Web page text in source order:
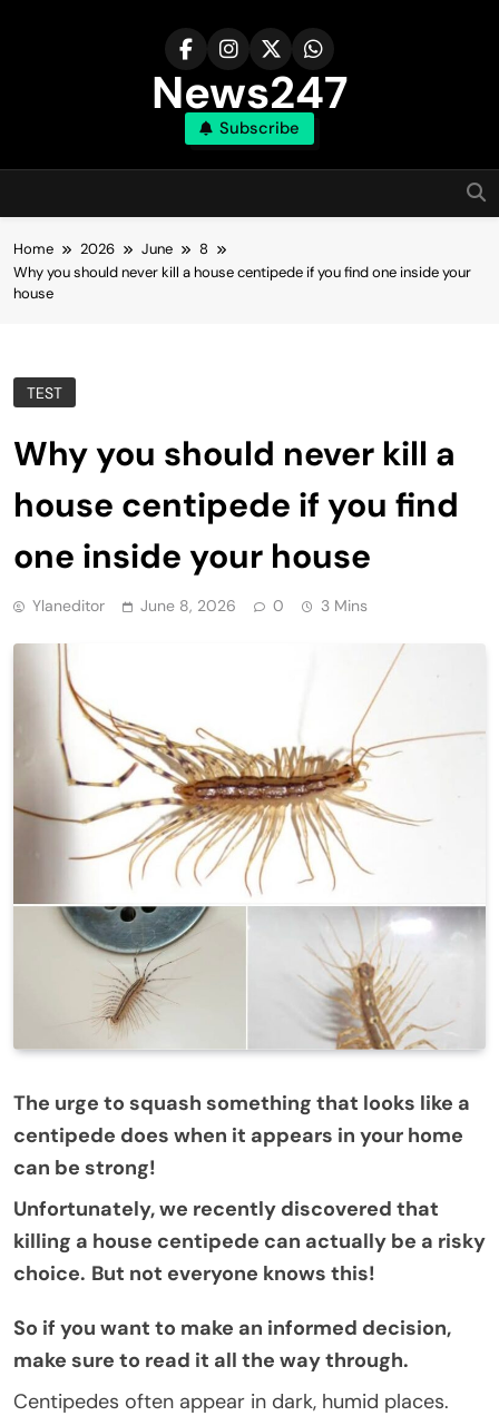
News247
Subscribe
Home 2026 June
8
Why you should never kill a house centipede if you find one inside your
house
TEST
Why you should never kill a
house centipede if you find
one inside your house
Ylaneditor June 8, 2026 0 3 Mins
The urge to squash something that looks like a
centipede does when it appears in your home
can be strong!
Unfortunately, we recently discovered that
killing a house centipede can actually be a risky
choice. But not everyone knows this!
So if you want to make an informed decision,
make sure to read it all the way through.
Centipedes often appear in dark, humid places.